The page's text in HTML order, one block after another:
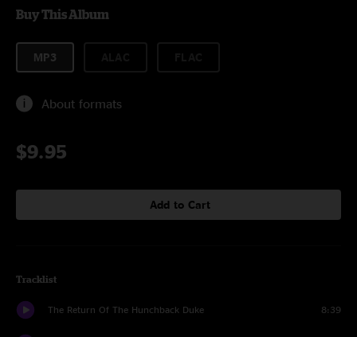
Buy This Album
MP3
About formats
$9.95
Add to Cart
Tracklist
The Return Of The Hunchback Duke 8:39